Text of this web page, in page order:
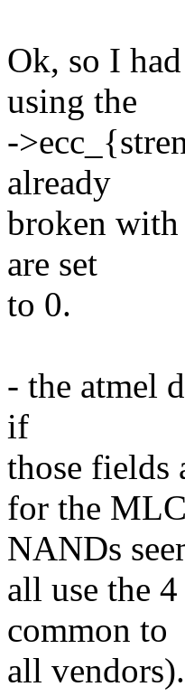
Ok, so I
using the
-
already
broken
are set
to 0.
- the atmel
if
those fields
for the
NANDs
all use the
common to
all vendors).